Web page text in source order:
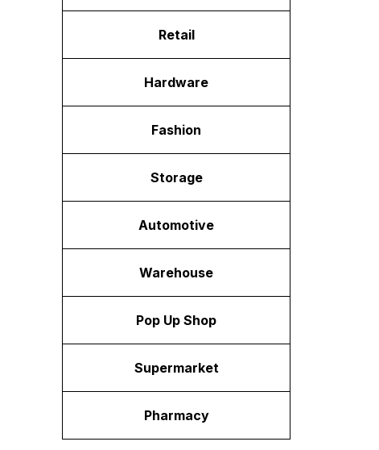
Retail
Hardware
Fashion
Storage
Automotive
Warehouse
Pop Up Shop
Supermarket
Pharmacy